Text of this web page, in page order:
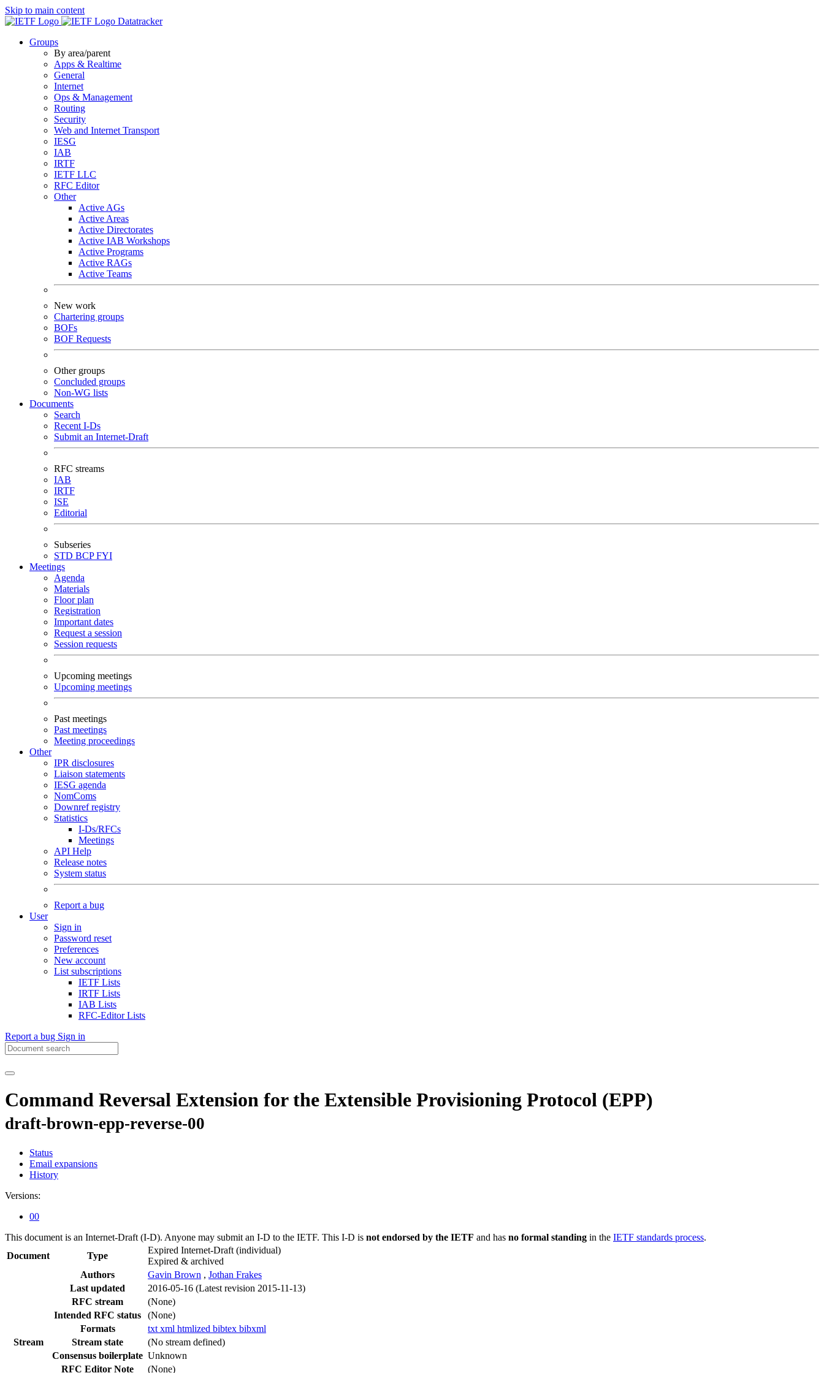
Skip to main content
Datatracker
Groups
By area/parent
Apps & Realtime
General
Internet
Ops & Management
Routing
Security
Web and Internet Transport
IESG
IAB
IRTF
IETF LLC
RFC Editor
Other
Active AGs
Active Areas
Active Directorates
Active IAB Workshops
Active Programs
Active RAGs
Active Teams
New work
Chartering groups
BOFs
BOF Requests
Other groups
Concluded groups
Non-WG lists
Documents
Search
Recent I-Ds
Submit an Internet-Draft
RFC streams
IAB
IRTF
ISE
Editorial
Subseries
STD BCPFYI
Meetings
Agenda
Materials
Floor plan
Registration
Important dates
Request a session
Session requests
Upcoming meetings
Upcoming meetings
Past meetings
Past meetings
Meeting proceedings
Other
IPR disclosures
Liaison statements
IESG agenda
NomComs
Downref registry
Statistics
I-Ds/RFCs
Meetings
API Help
Release notes
System status
Report a bug
User
Sign in
Password reset
Preferences
New account
List subscriptions
IETF Lists
IRTF Lists
IAB Lists
RFC-Editor Lists
Report a bug Sign in
Command Reversal Extension for the Extensible Provisioning Protocol (EPP)
draft-brown-epp-reverse-00
Status
Email expansions
History
Versions:
00
This document is an Internet-Draft (I-D). Anyone may submit an I-D to the IETF. This I-D is not endorsed by the IETF and has no formal standing in the IETF standards process.
Document
Type
Expired Internet-Draft (individual)
Expired & archived
Authors
Gavin Brown , Jothan Frakes
Last updated
2016-05-16 (Latest revision 2015-11-13)
RFC stream
(None)
Intended RFC status
(None)
Formats
txt xml htmlized bibtex bibxml
Stream
Stream state
(No stream defined)
Consensus boilerplate Unknown
RFC Editor Note
(None)